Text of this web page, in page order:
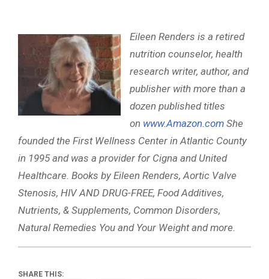
Eileen Renders is a retired
nutrition counselor, health
research writer, author, and
publisher with more than a
dozen published titles
on www.Amazon.com She
founded the First Wellness Center in Atlantic County
in 1995 and was a provider for Cigna and United
Healthcare. Books by Eileen Renders, Aortic Valve
Stenosis, HIV AND DRUG-FREE, Food Additives,
Nutrients, & Supplements, Common Disorders,
Natural Remedies You and Your Weight and more.
SHARE THIS: